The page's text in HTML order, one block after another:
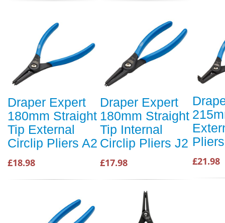
Draper Expert
180mm Straight
Tip External
Circlip Pliers A2
£18.98
Draper Expert
180mm Straight
Tip Internal
Circlip Pliers J2
£17.98 £21.98